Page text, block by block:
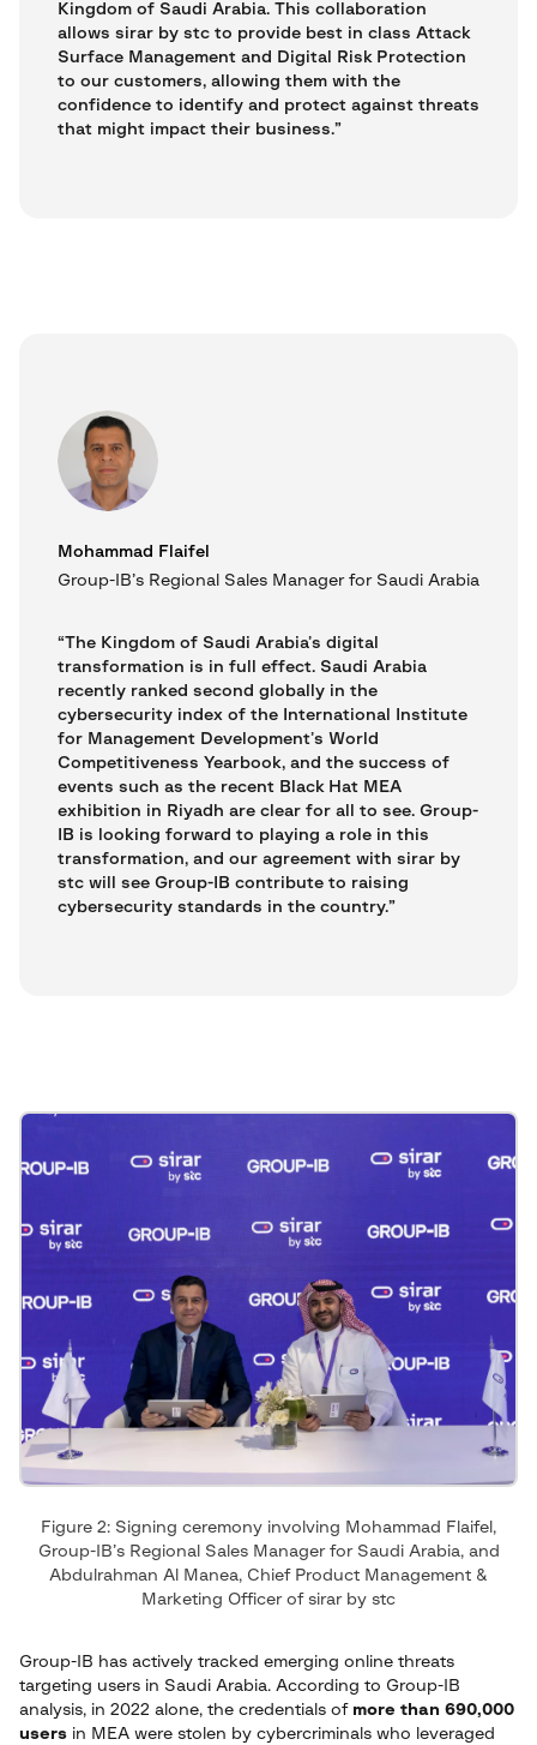
Kingdom of Saudi Arabia. This collaboration
allows sirar by stc to provide best in class Attack
Surface Management and Digital Risk Protection
to our customers, allowing them with the
confidence to identify and protect against threats
that might impact their business.”
“The Kingdom of Saudi Arabia’s digital
transformation is in full effect. Saudi Arabia
recently ranked second globally in the
cybersecurity index of the International Institute
for Management Development’s World
Competitiveness Yearbook, and the success of
events such as the recent Black Hat MEA
exhibition in Riyadh are clear for all to see. Group-
IB is looking forward to playing a role in this
transformation, and our agreement with sirar by
stc will see Group-IB contribute to raising
cybersecurity standards in the country.”
Mohammad Flaifel
Group-IB’s Regional Sales Manager for Saudi Arabia
Figure 2: Signing ceremony involving Mohammad Flaifel,
Group-IB’s Regional Sales Manager for Saudi Arabia, and
Abdulrahman Al Manea, Chief Product Management &
Marketing Officer of sirar by stc
Group-IB has actively tracked emerging online threats
targeting users in Saudi Arabia. According to Group-IB
analysis, in 2022 alone, the credentials of more than 690,000
users in MEA were stolen by cybercriminals who leveraged